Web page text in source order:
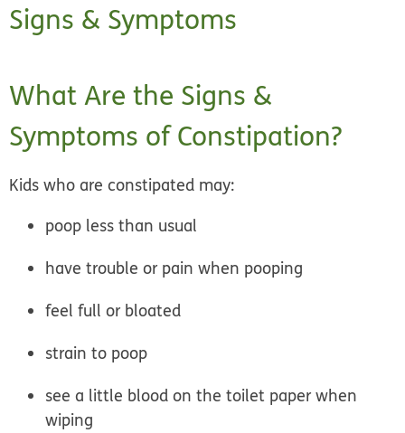
Signs & Symptoms
What Are the Signs &
Symptoms of Constipation?
Kids who are constipated may:
poop less than usual
have trouble or pain when pooping
feel full or bloated
strain to poop
see a little blood on the toilet paper when
wiping